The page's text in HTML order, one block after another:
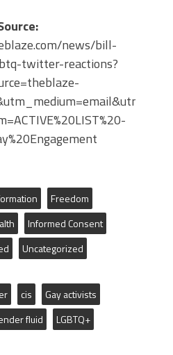
news/bill-
twitter-reactions?
Freedom
Informed Consent
Uncategorized
cis
Gay activists
fluid
LGBTQ+